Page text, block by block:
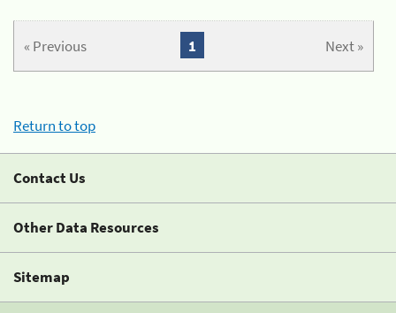
« Previous Next »
1
Return to top
Contact Us
Other Data Resources
Sitemap